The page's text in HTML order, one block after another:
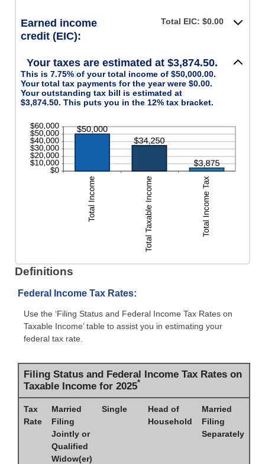
between
$1,000,000
Earned income
credit (EIC):
Total EIC: $0.00
Your taxes are estimated at $3,874.50.
This is 7.75% of your total income of $50,000.00.
Your total tax payments for the year were $0.00.
Your outstanding tax bill is estimated at
$3,874.50. This puts you in the 12% tax bracket.
Definitions
Federal Income Tax Rates:
Use the ‘Filing Status and Federal Income Tax Rates on
Taxable Income’ table to assist you in estimating your
federal tax rate.
Filing Status and Federal Income Tax Rates on
Taxable Income for 2025*
Tax
Rate
Married
Filing
Jointly or
Qualified
Widow(er)
Single
Head of
Household
Married
Filing
Separately